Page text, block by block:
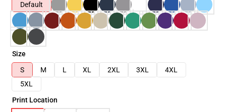
Default
Size
S
M L XL 2XL 3XL
4XL
5XL
Print Location